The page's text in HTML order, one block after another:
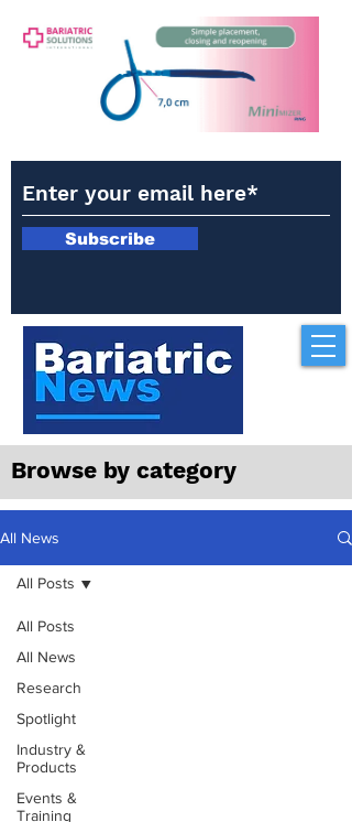
Subscribe
Browse by category
All News
All Posts
All News
Research
Spotlight
Industry &
Products
Events &
Training
All Posts